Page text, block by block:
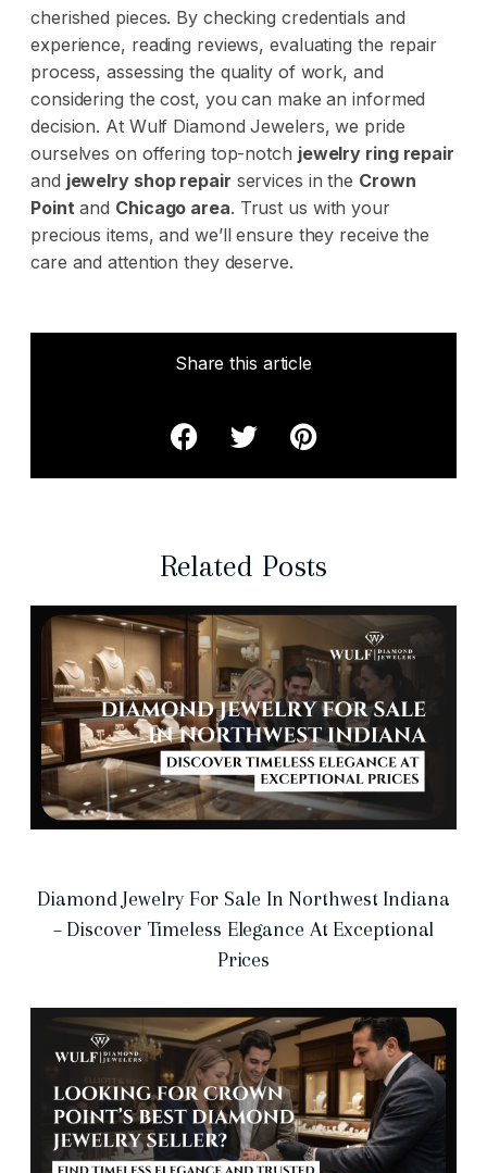
cherished pieces. By checking credentials and
experience, reading reviews, evaluating the repair
process, assessing the quality of work, and
considering the cost, you can make an informed
decision. AtWulf Diamond Jewelers, we pride
ourselves on offering top-notch jewelry ring repair
and jewelry shop repair services in the Crown
Pointand Chicago area. Trust us with your
precious items, and we’ll ensure they receive the
care and attention they deserve.
Share this article
Related Posts
Diamond Jewelry For Sale In Northwest Indiana
– Discover Timeless Elegance At Exceptional
Prices